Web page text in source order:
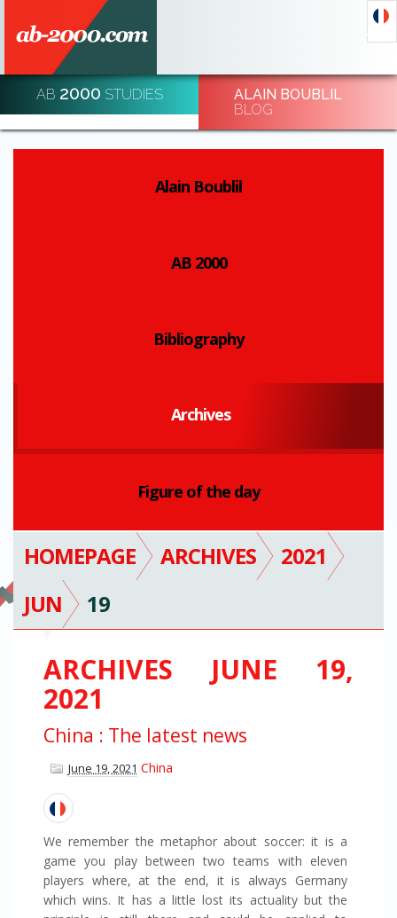
DECODE AND DE-CODE ECONOMIC EVENTS
REGISTRATION
AB 2000 STUDIES
ALAIN BOUBLIL
BLOG
Alain Boublil
AB 2000
Bibliography
Archives
Figure of the day
HOMEPAGE ARCHIVES
2021
JUN
19
ARCHIVES JUNE 19,
2021
China : The latest news
June 19, 2021 China
We remember the metaphor about soccer: it is a
game you play between two teams with eleven
players where, at the end, it is always Germany
which wins. It has a little lost its actuality but the